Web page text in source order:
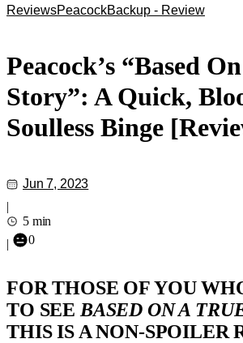
ReviewsPeacockBackup - Review
Peacock’s “Based
Story”: A Quick,
Soulless Binge
Jun 7, 2023
|
5 min
|
0
FOR THOSE OF YOU
TO SEE BASED ON A
THIS IS A NON-SPOILER